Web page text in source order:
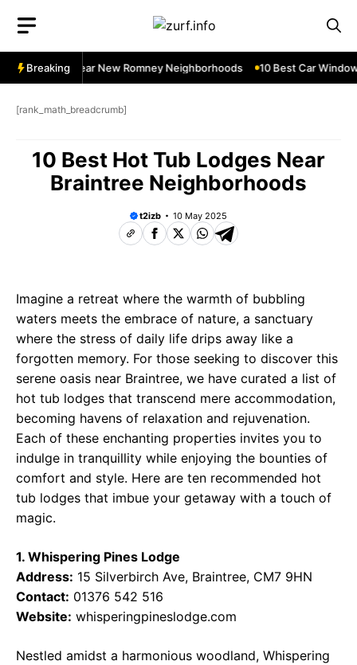
content
Breaking
Services Near New Romney Neighborhoods 10 Best Car
[rank_math_breadcrumb]
10 Best Hot Tub Lodges Near
Braintree Neighborhoods
t2izb 10 May 2025
Imagine a retreat where the warmth of bubbling
waters meets the embrace of nature, a sanctuary
where the stress of daily life drips away like a
forgotten memory. For those seeking to discover this
serene oasis near Braintree, we have curated a list of
hot tub lodges that transcend mere accommodation,
becoming havens of relaxation and rejuvenation.
Each of these enchanting properties invites you to
indulge in tranquillity while enjoying the bounties of
comfort and style. Here are ten recommended hot
tub lodges that imbue your getaway with a touch of
magic.
1. Whispering Pines Lodge
Address: 15 Silverbirch Ave, Braintree, CM7 9HN
Contact: 01376 542 516
Website: whisperingpineslodge.com
Nestled amidst a harmonious woodland, Whispering